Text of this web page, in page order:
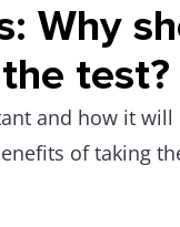
Why
test?
and how it
of taking